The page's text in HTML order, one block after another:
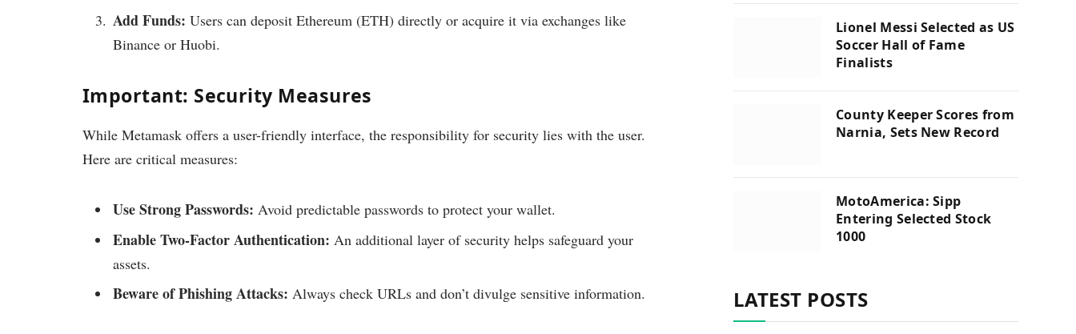
Add Funds: Users can deposit Ethereum (ETH) directly or acquire it via exchanges like
Binance or Huobi.
Important: Security Measures
While Metamask offers a user-friendly interface, the responsibility for security lies with the user.
Here are critical measures:
Use Strong Passwords: Avoid predictable passwords to protect your wallet.
Enable Two-Factor Authentication: An additional layer of security helps safeguard your
assets.
Beware of Phishing Attacks: Always check URLs and don’t divulge sensitive information.
Lionel Messi Selected as US
Soccer Hall of Fame
Finalists
County Keeper Scores from
Narnia, Sets New Record
MotoAmerica: Sipp
Entering Selected Stock
1000
LATEST POSTS